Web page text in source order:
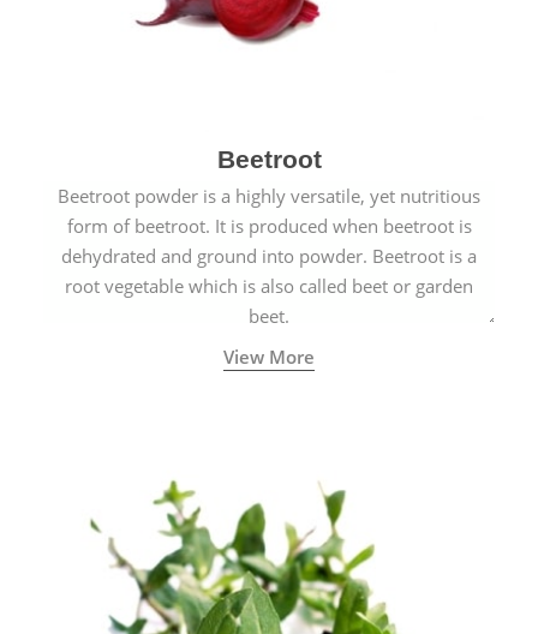
Beetroot
Beetroot powder is a highly versatile, yet nutritious
form of beetroot. It is produced when beetroot is
dehydrated and ground into powder. Beetroot is a
root vegetable which is also called beet or garden
beet.
View More